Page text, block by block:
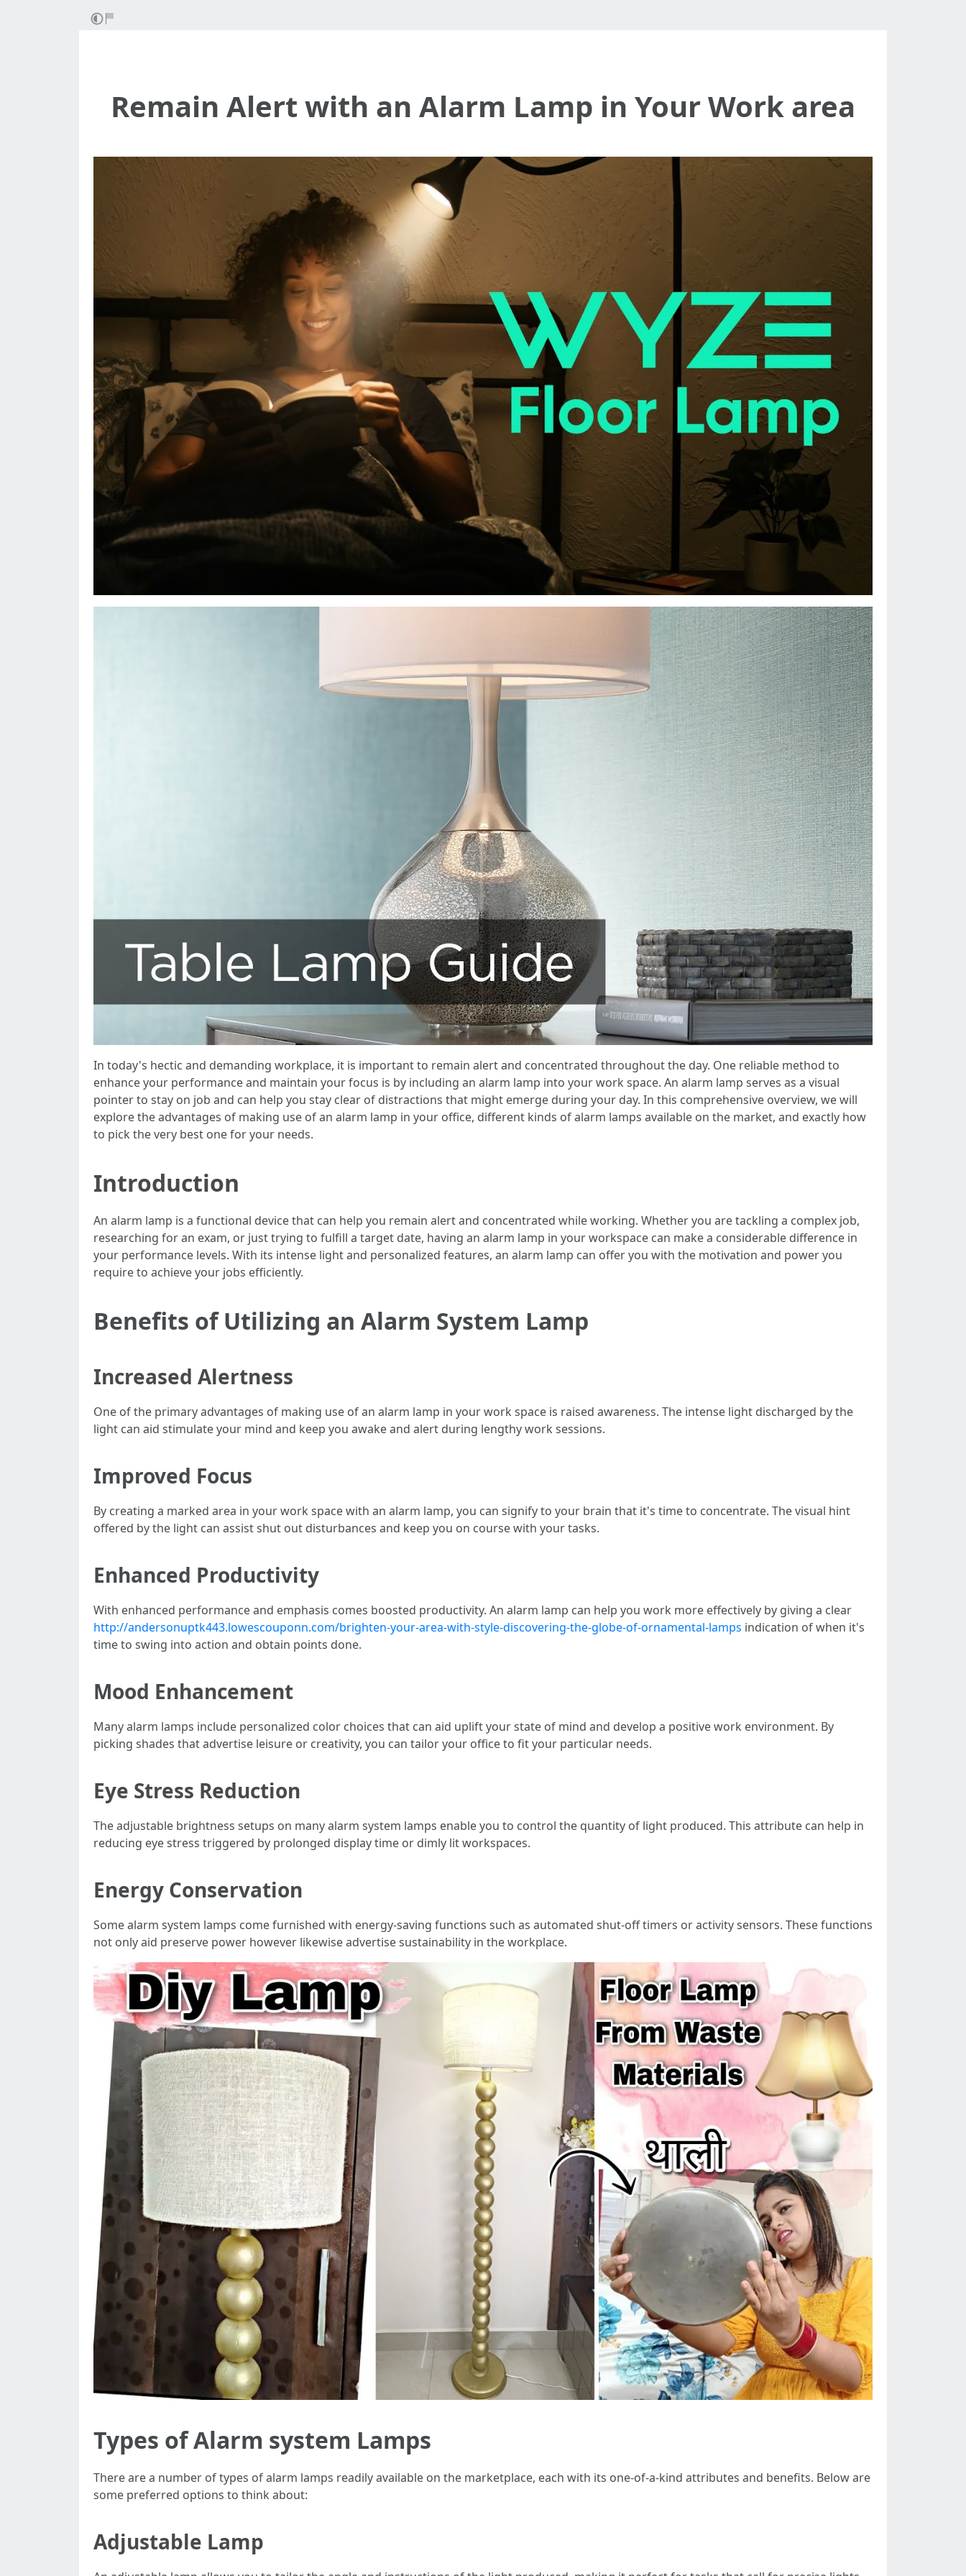
Remain Alert with an Alarm Lamp in Your Work area
In today's hectic and demanding workplace, it is important to remain alert and concentrated throughout the day. One reliable method to
enhance your performance and maintain your focus is by including an alarm lamp into your work space. An alarm lamp serves as a visual
pointer to stay on job and can help you stay clear of distractions that might emerge during your day. In this comprehensive overview, we will
explore the advantages of making use of an alarm lamp in your office, different kinds of alarm lamps available on the market, and exactly how
to pick the very best one for your needs.
Introduction
An alarm lamp is a functional device that can help you remain alert and concentrated while working. Whether you are tackling a complex job,
researching for an exam, or just trying to fulfill a target date, having an alarm lamp in your workspace can make a considerable difference in
your performance levels. With its intense light and personalized features, an alarm lamp can offer you with the motivation and power you
require to achieve your jobs efficiently.
Benefits of Utilizing an Alarm System Lamp
Increased Alertness
One of the primary advantages of making use of an alarm lamp in your work space is raised awareness. The intense light discharged by the
light can aid stimulate your mind and keep you awake and alert during lengthy work sessions.
Improved Focus
By creating a marked area in your work space with an alarm lamp, you can signify to your brain that it's time to concentrate. The visual hint
offered by the light can assist shut out disturbances and keep you on course with your tasks.
Enhanced Productivity
With enhanced performance and emphasis comes boosted productivity. An alarm lamp can help you work more effectively by giving a clear
http://andersonuptk443.lowescouponn.com/brighten-your-area-with-style-discovering-the-globe-of-ornamental-lamps indication of when it's
time to swing into action and obtain points done.
Mood Enhancement
Many alarm lamps include personalized color choices that can aid uplift your state of mind and develop a positive work environment. By
picking shades that advertise leisure or creativity, you can tailor your office to fit your particular needs.
Eye Stress Reduction
The adjustable brightness setups on many alarm system lamps enable you to control the quantity of light produced. This attribute can help in
reducing eye stress triggered by prolonged display time or dimly lit workspaces.
Energy Conservation
Some alarm system lamps come furnished with energy-saving functions such as automated shut-off timers or activity sensors. These functions
not only aid preserve power however likewise advertise sustainability in the workplace.
Types of Alarm system Lamps
There are a number of types of alarm lamps readily available on the marketplace, each with its one-of-a-kind attributes and benefits. Below are
some preferred options to think about:
Adjustable Lamp